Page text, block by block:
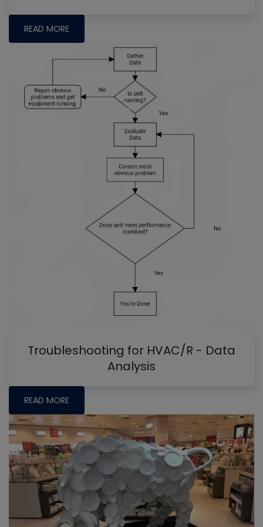
READ MORE
Troubleshooting for HVAC/R - Data
Analysis
READ MORE